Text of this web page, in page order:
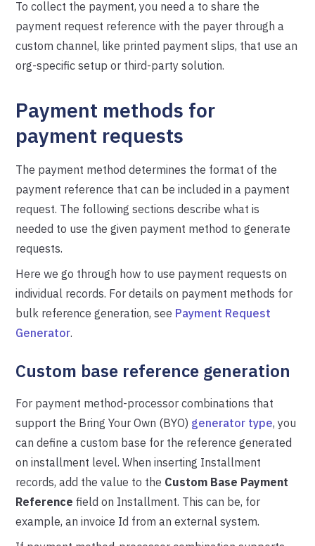
To collect the payment, you need a to share the
payment request reference with the payer through a
custom channel, like printed payment slips, that use an
org-specific setup or third-party solution.
Payment methods for
payment requests
The payment method determines the format of the
payment reference that can be included in a payment
request. The following sections describe what is
needed to use the given payment method to generate
requests.
Here we go through how to use payment requests on
individual records. For details on payment methods for
bulk reference generation, see Payment Request
Generator.
Custom base reference generation
For payment method-processor combinations that
support the Bring Your Own (BYO) generator type, you
can define a custom base for the reference generated
on installment level. When inserting Installment
records, add the value to the Custom Base Payment
Reference field on Installment. This can be, for
example, an invoice Id from an external system.